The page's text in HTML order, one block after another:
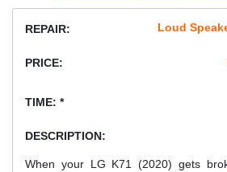
REPAIR: Loud
PRICE:
TIME: *
DESCRIPTION:
When your LG K71 (2020) gets